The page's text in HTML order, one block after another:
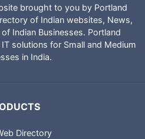
brought to you by Portland
of Indian websites, News,
Indian Businesses. Portland
solutions for Small and Medium
in India.
Directory